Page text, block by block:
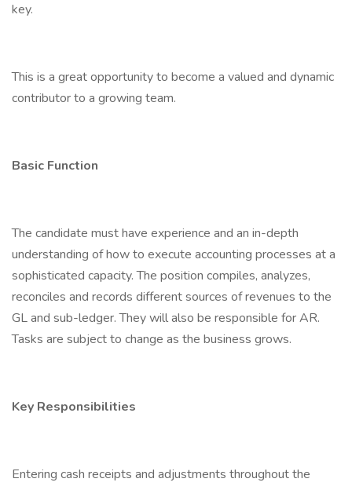
key.
This is a great opportunity to become a valued and dynamic
contributor to a growing team.
Basic Function
The candidate must have experience and an in-depth
understanding of how to execute accounting processes at a
sophisticated capacity. The position compiles, analyzes,
reconciles and records different sources of revenues to the
GL and sub-ledger. They will also be responsible for AR.
Tasks are subject to change as the business grows.
Key Responsibilities
Entering cash receipts and adjustments throughout the